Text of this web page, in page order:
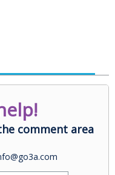
comment area